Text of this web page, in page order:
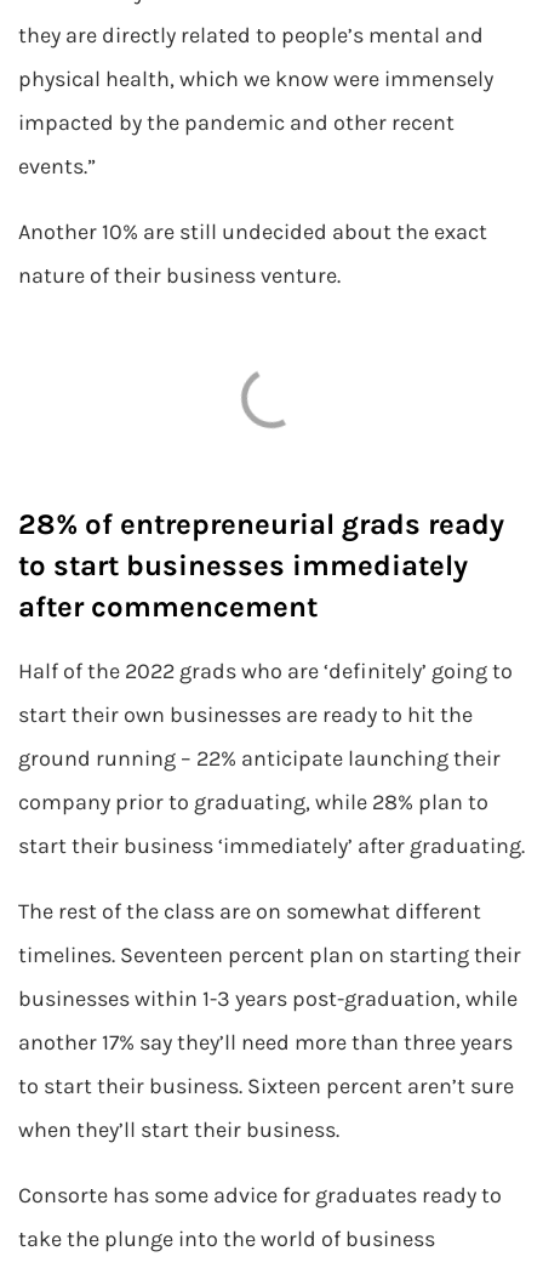
they are directly related to people’s mental and
physical health, which we know were immensely
impacted by the pandemic and other recent
events.”
Another 10% are still undecided about the exact
nature of their business venture.
28% of entrepreneurial grads ready
to start businesses immediately
after commencement
Half of the 2022 grads who are ‘definitely’ going to
start their own businesses are ready to hit the
ground running – 22% anticipate launching their
company prior to graduating, while 28% plan to
start their business ‘immediately’ after graduating.
The rest of the class are on somewhat different
timelines. Seventeen percent plan on starting their
businesses within 1-3 years post-graduation, while
another 17% say they’ll need more than three years
to start their business. Sixteen percent aren’t sure
when they’ll start their business.
Consorte has some advice for graduates ready to
take the plunge into the world of business